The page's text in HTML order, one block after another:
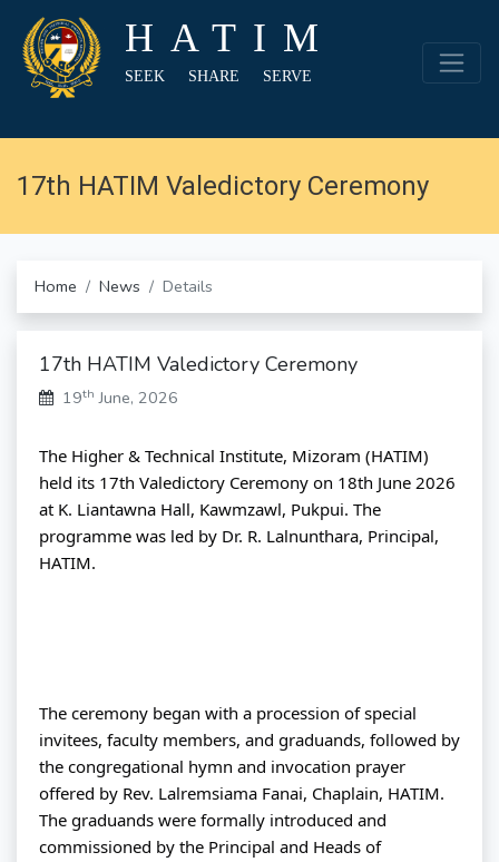
HATIM
SEEK SHARE SERVE
17th HATIM Valedictory Ceremony
Home News Details
17th HATIM Valedictory Ceremony
19th June, 2026
The Higher & Technical Institute, Mizoram (HATIM)
held its 17th Valedictory Ceremony on 18th June 2026
at K. Liantawna Hall, Kawmzawl, Pukpui. The
programme was led by Dr. R. Lalnunthara, Principal,
HATIM.
The ceremony began with a procession of special
invitees, faculty members, and graduands, followed by
the congregational hymn and invocation prayer
offered by Rev. Lalremsiama Fanai, Chaplain, HATIM.
The graduands were formally introduced and
commissioned by the Principal and Heads of